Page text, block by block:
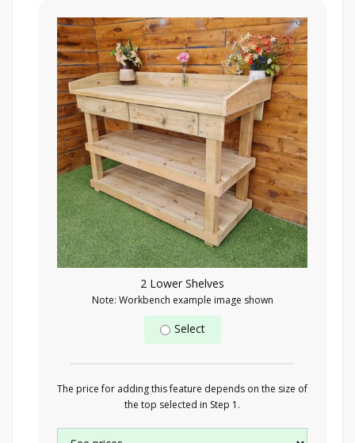
2 Lower Shelves
Note: Workbench example image shown
Select
The price for adding this feature depends on the size of
the top selected in Step 1.